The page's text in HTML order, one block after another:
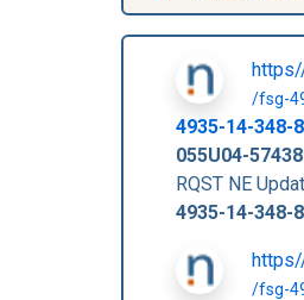
/fsg-
4935-14-348-
055U04-
RQST NE
4935-14-348-
/fsg-